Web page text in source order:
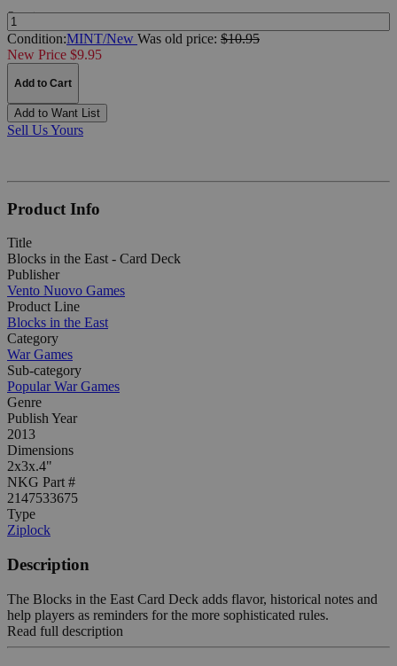
Quantity:
Condition:MINT/New Was old price: $10.95
New Price $9.95
Add to Cart
Add to Want List
Sell Us Yours
Product Info
Title
Blocks in the East - Card Deck
Publisher
Vento Nuovo Games
Product Line
Blocks in the East
Category
War Games
Sub-category
Popular War Games
Genre
Publish Year
2013
Dimensions
2x3x.4"
NKG Part #
2147533675
Type
Ziplock
Description
The Blocks in the East Card Deck adds flavor, historical notes and
help players as reminders for the more sophisticated rules.
Read full description